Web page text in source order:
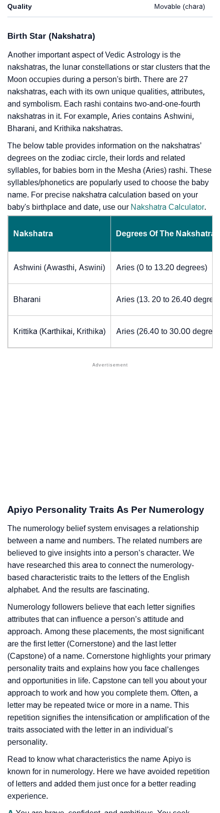
Quality Movable (chara)
Birth Star (Nakshatra)
Another important aspect of Vedic Astrology is the
nakshatras, the lunar constellations or star clusters that the
Moon occupies during a person's birth. There are 27
nakshatras, each with its own unique qualities, attributes,
and symbolism. Each rashi contains two-and-one-fourth
nakshatras in it. For example, Aries contains Ashwini,
Bharani, and Krithika nakshatras.
The below table provides information on the nakshatras’
degrees on the zodiac circle, their lords and related
syllables, for babies born in the Mesha (Aries) rashi. These
syllables/phonetics are popularly used to choose the baby
name. For precise nakshatra calculation based on your
baby's birthplace and date, use our Nakshatra Calculator.
Nakshatra Degrees Of The Nakshatra
Ashwini (Awasthi, Aswini) Aries (0 to 13.20 degrees)
Bharani Aries (13. 20 to 26.40
Krittika (Karthikai, Krithika) Aries (26.40 to 30.00
Apiyo Personality Traits As Per Numerology
The numerology belief system envisages a relationship
between a name and numbers. The related numbers are
believed to give insights into a person’s character. We
have researched this area to connect the numerology-
based characteristic traits to the letters of the English
alphabet. And the results are fascinating.
Numerology followers believe that each letter signifies
attributes that can influence a person’s attitude and
approach. Among these placements, the most significant
are the first letter (Cornerstone) and the last letter
(Capstone) of a name. Cornerstone highlights your primary
personality traits and explains how you face challenges
and opportunities in life. Capstone can tell you about your
approach to work and how you complete them. Often, a
letter may be repeated twice or more in a name. This
repetition signifies the intensification or amplification of the
traits associated with the letter in an individual’s
personality.
Read to know what characteristics the name Apiyo is
known for in numerology. Here we have avoided repetition
of letters and added them just once for a better reading
experience.